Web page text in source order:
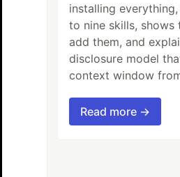
installing
to nine skills, shows
add them, and
disclosure model
context window
Read more →